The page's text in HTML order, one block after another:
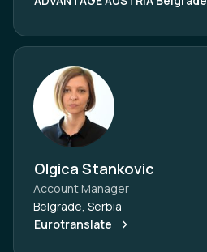
Olgica Stankovic
Account Manager
Belgrade, Serbia
Eurotranslate